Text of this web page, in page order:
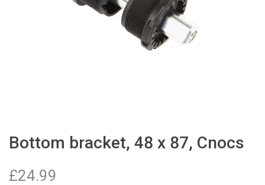
Bottom bracket, 48 x 87, Cnocs
£24.99